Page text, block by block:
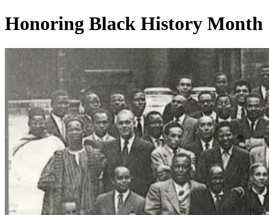
Honoring Black History Month